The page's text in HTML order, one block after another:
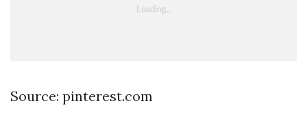
Source: pinterest.com